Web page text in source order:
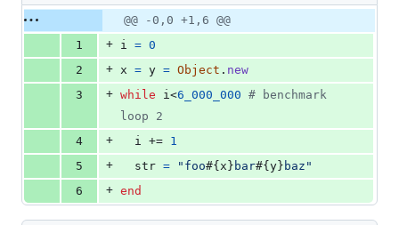
additions
0
deletions
Original
file line
Diff line
number
Diff
line
change
@@ -0,0 +1,6 @@
1
+ i = 0
2
+ x = y = Object . new
3
+ while i<6_000_000 # benchmark
loop 2
4
+ i += 1
5
+ str = "foo#{ x } bar#{ y } baz"
6
+ end